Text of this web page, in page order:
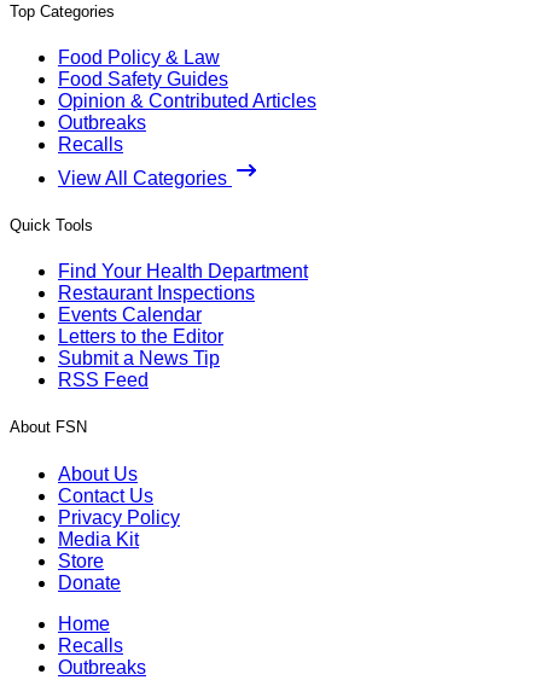
Top Categories
Food Policy & Law
Food Safety Guides
Opinion & Contributed Articles
Outbreaks
Recalls
View All Categories
Quick Tools
Find Your Health Department
Restaurant Inspections
Events Calendar
Letters to the Editor
Submit a News Tip
RSS Feed
About FSN
About Us
Contact Us
Privacy Policy
Media Kit
Store
Donate
Home
Recalls
Outbreaks